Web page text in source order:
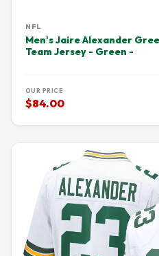
NFL
Men's Jaire Alexander
Team Jersey - Green -
OUR PRICE
$84.00